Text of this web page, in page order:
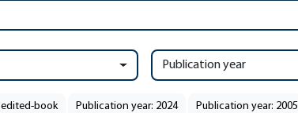
Publication year
edited-book Publication year: 2024 Publication year: 2005